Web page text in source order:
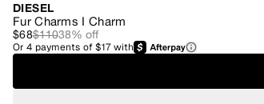
DIESEL
Fur Charms I Charm
$68$11038% off
Or4 payments of$17with